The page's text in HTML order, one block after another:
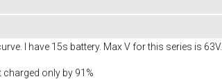
I have 15s battery. Max V for this series is 63V.
only by 91%